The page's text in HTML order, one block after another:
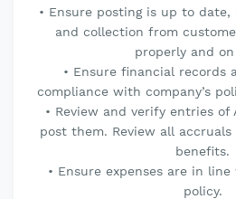
• Ensure posting is up to
and collection from
properly and
• Ensure financial records
compliance with company’s
• Review and verify entries of
post them. Review all accruals
benefits.
• Ensure expenses are in
policy.